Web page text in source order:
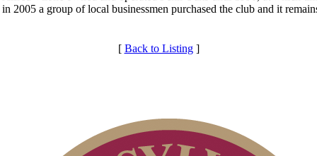
in 2005 a group of local businessmen purchased the club and it
[ Back to Listing]